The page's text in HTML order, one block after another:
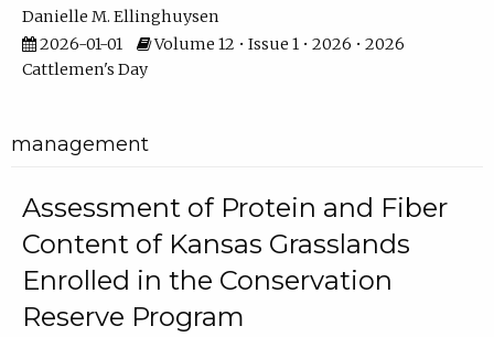
Danielle M. Ellinghuysen
2026-01-01
Volume 12 • Issue 1 • 2026 • 2026
Cattlemen's Day
management
Assessment of Protein and Fiber
Content of Kansas Grasslands
Enrolled in the Conservation
Reserve Program